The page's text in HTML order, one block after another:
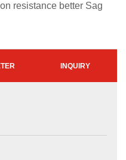
resistance better Sag
INQUIRY